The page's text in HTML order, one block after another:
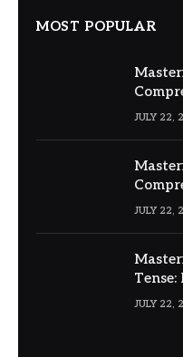
MOST POPULAR
JULY 22,
JULY 22,
Tense:
Usage
JULY 22,